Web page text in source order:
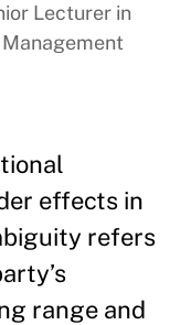
Lecturer in
effects in
refers
range and